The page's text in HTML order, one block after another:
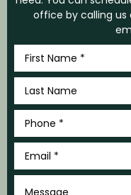
Our extensive
behalf. Get the legal
need. You can
office by calling
First
Name
Last
Name